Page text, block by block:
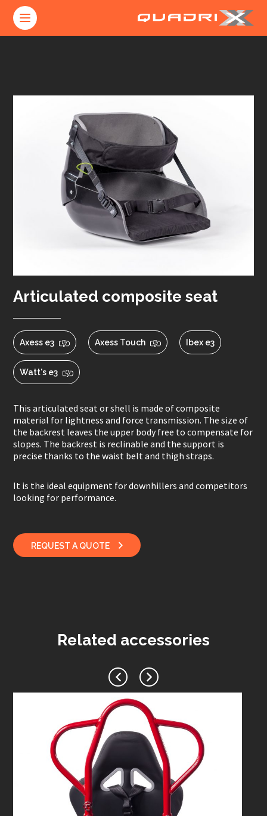
Articulated composite seat
Axess e3 Axess Touch Ibex e3
Watt's e3
This articulated seat or shell is made of composite
material for lightness and force transmission. The size of
the backrest leaves the upper body free to compensate for
slopes. The backrest is reclinable and the support is
precise thanks to the waist belt and thigh straps.
It is the ideal equipment for downhillers and competitors
looking for performance.
REQUEST A QUOTE
Related accessories